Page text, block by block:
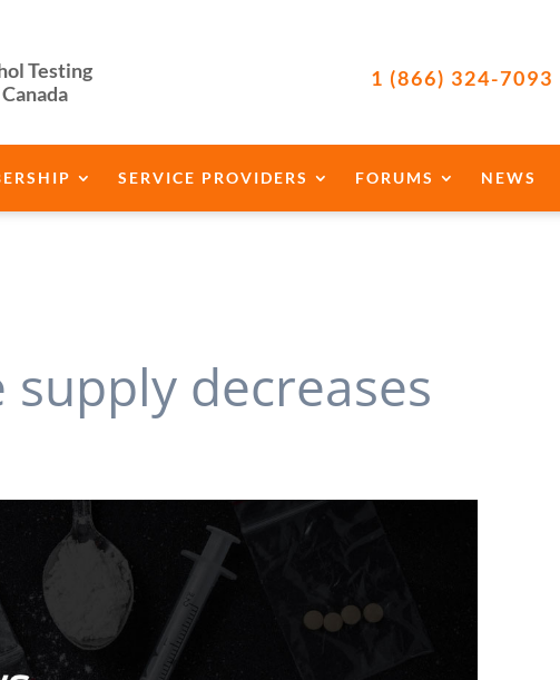
Testing
1 (866) 324-7093
SERVICE PROVIDERS FORUMS NEWS
decreases